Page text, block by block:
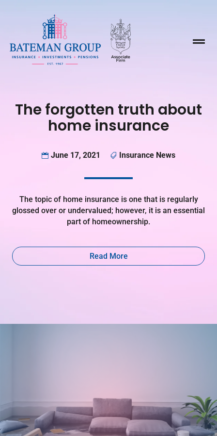

The forgotten truth about
home insurance
 June 17, 2021  Insurance News
The topic of home insurance is one that is regularly
glossed over or undervalued; however, it is an essential
part of homeownership.
Read More